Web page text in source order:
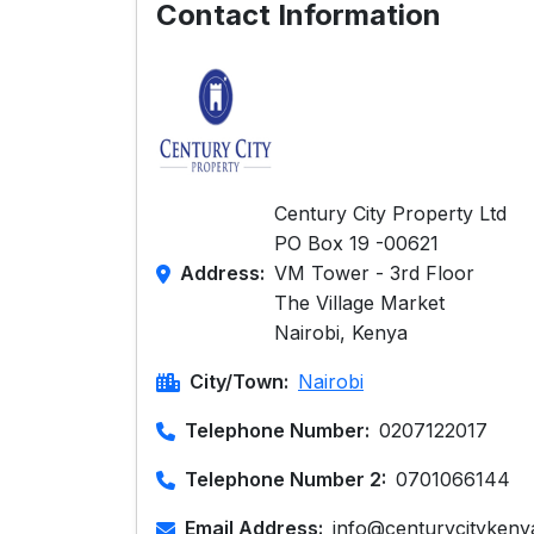
Contact Information
Address:
Century City Property Ltd
PO Box 19 -00621
VM Tower - 3rd Floor
The Village Market
Nairobi, Kenya
City/Town: Nairobi
Telephone Number: 0207122017
Telephone Number 2: 0701066144
Email Address: